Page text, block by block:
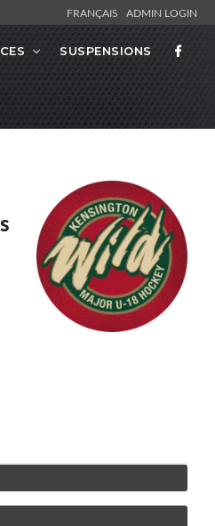
FRANÇAIS ADMIN LOGIN
SUSPENSIONS